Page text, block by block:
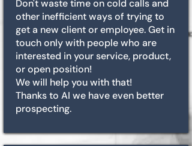
Don't waste time on cold calls and
other inefficient ways of trying to
get a new client or employee. Get in
touch only with people who are
interested in your service, product,
or open position!
We will help you with that!
Thanks to AI we have even better
prospecting.